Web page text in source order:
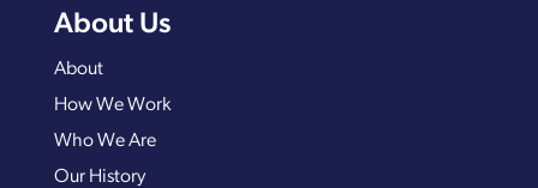
About Us
About
How We Work
Who We Are
Our History